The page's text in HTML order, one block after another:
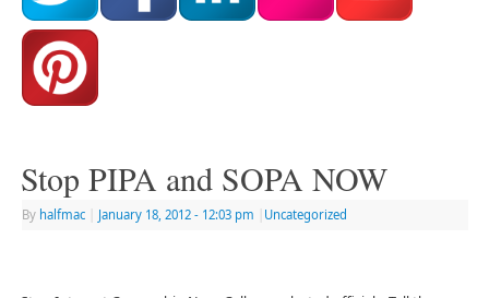
Stop PIPA and SOPA NOW
By halfmac January 18, 2012 - 12:03 pm Uncategorized